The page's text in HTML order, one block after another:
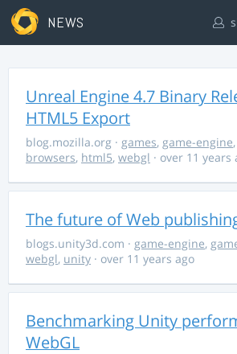
NEWS
Unreal Engine 4.7 Binary
HTML5 Export
blog.mozilla.org · games, game-engine,
browsers, html5, webgl · over 11 years
The future of Web
blogs.unity3d.com · game-engine,
webgl, unity · over 11 years ago
Benchmarking Unity
WebGL